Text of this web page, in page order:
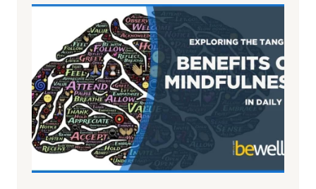
L
i
g
h
t
R
x
:
H